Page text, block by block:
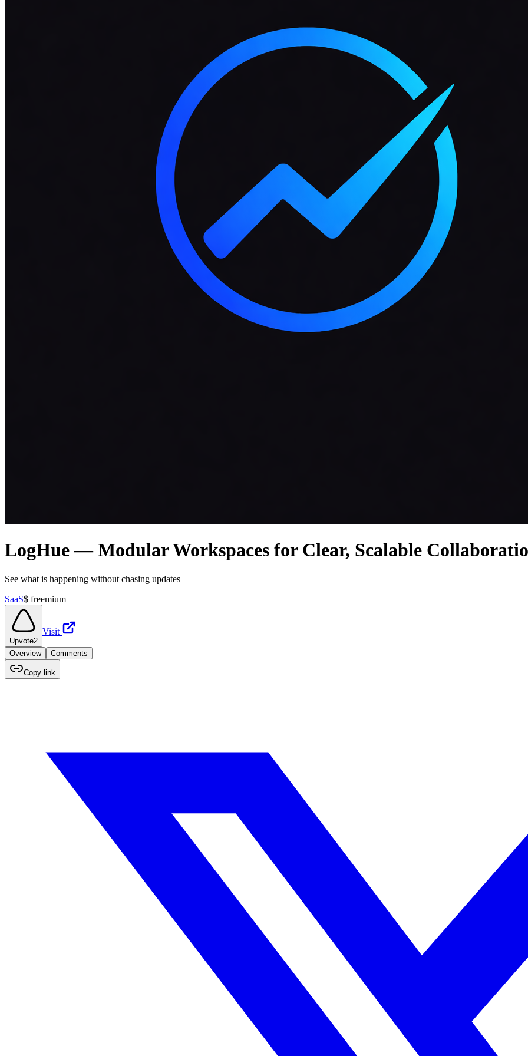
LogHue — Modular Workspaces for Clear, Scalable
See what is happening without chasing updates
SaaS$ freemium
Upvote2
Visit
Overview Comments
Copy link